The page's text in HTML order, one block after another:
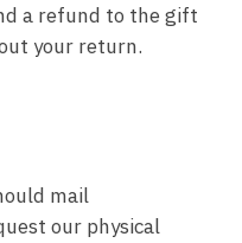
a refund to the gift
your return.
mail
our physical